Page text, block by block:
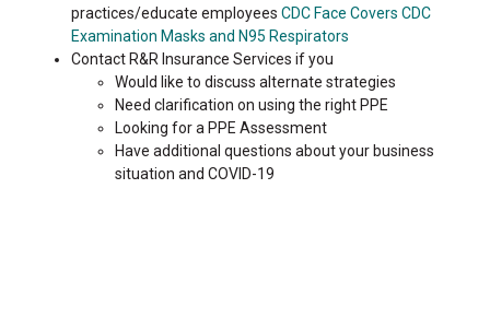
practices/educate employees CDC Face Covers CDC
Examination Masks and N95 Respirators
Contact R&R Insurance Services if you
Would like to discuss alternate strategies
Need clarification on using the right PPE
Looking for a PPE Assessment
Have additional questions about your business
situation and COVID-19